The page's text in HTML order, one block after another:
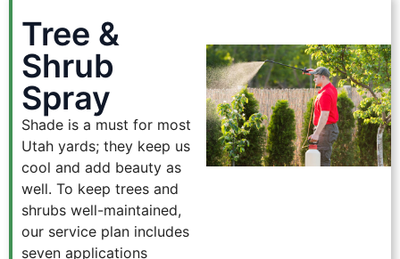
Tree &
Shrub
Spray
Shade is a must for most
Utah yards; they keep us
cool and add beauty as
well. To keep trees and
shrubs well-maintained,
our service plan includes
seven applications